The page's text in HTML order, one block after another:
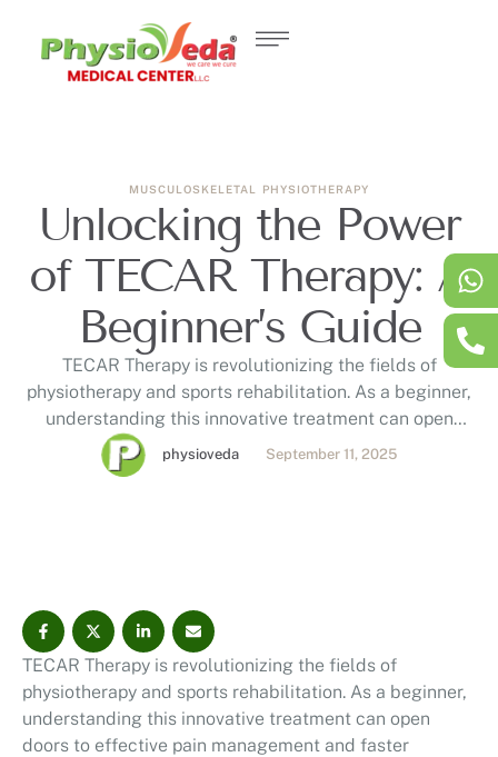
MUSCULOSKELETAL PHYSIOTHERAPY
Unlocking the Power
of TECAR Therapy: A
Beginner’s Guide
TECAR Therapy is revolutionizing the fields of
physiotherapy and sports rehabilitation. As a beginner,
understanding this innovative treatment can open
doors to effective pain management and faster
recovery. In this guide, we'll explore what TECAR
physioveda September 11, 2025
TECAR Therapy is revolutionizing the fields of
physiotherapy and sports rehabilitation. As a beginner,
understanding this innovative treatment can open
doors to effective pain management and faster